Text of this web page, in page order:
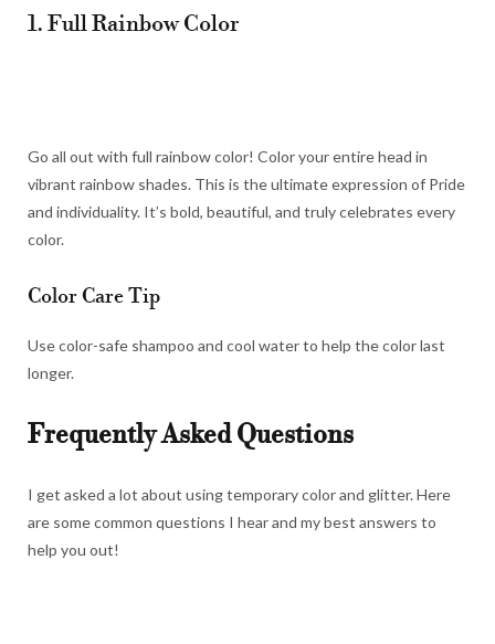
1. Full Rainbow Color
Go all out with full rainbow color! Color your entire head in
vibrant rainbow shades. This is the ultimate expression of Pride
and individuality. It’s bold, beautiful, and truly celebrates every
color.
Color Care Tip
Use color-safe shampoo and cool water to help the color last
longer.
Frequently Asked Questions
I get asked a lot about using temporary color and glitter. Here
are some common questions I hear and my best answers to
help you out!